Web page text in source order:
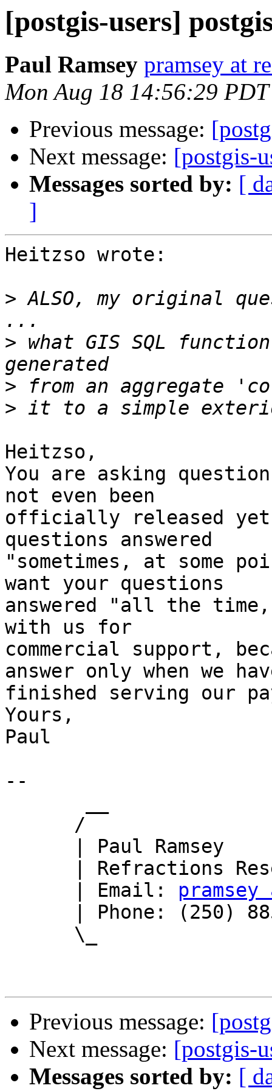
[postgis-users]
Paul Ramsey pramsey at
Mon Aug 18 14:56:29
Previous message:
Next message: [postgis-
Messages sorted by: [
]
Heitzso wrote:
> ALSO, my original
> what GIS SQL function
>
>
Heitzso,
You are asking
not even been
officially released
questions answered
"sometimes, at some
want your questions
answered "all the
with us for
commercial support,
answer only when we
finished serving our
Yours,
Paul
--
      | Email:
Previous message:
Next message: [postgis-
Messages sorted by: [